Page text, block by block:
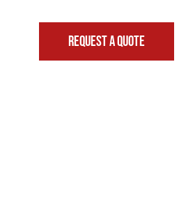
REQUEST A QUOTE